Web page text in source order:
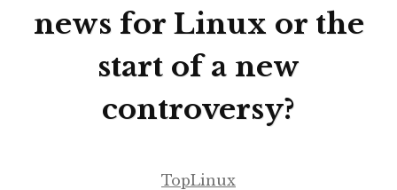
news for Linux or the
start of a new
controversy?
TopLinux